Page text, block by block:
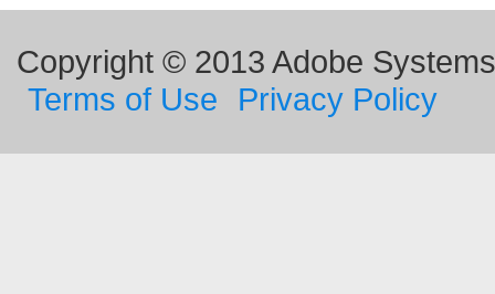
Copyright © 2013 Adobe
Terms of Use
Privacy Policy